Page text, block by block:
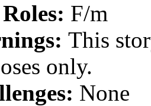
F/m
This
only.
None